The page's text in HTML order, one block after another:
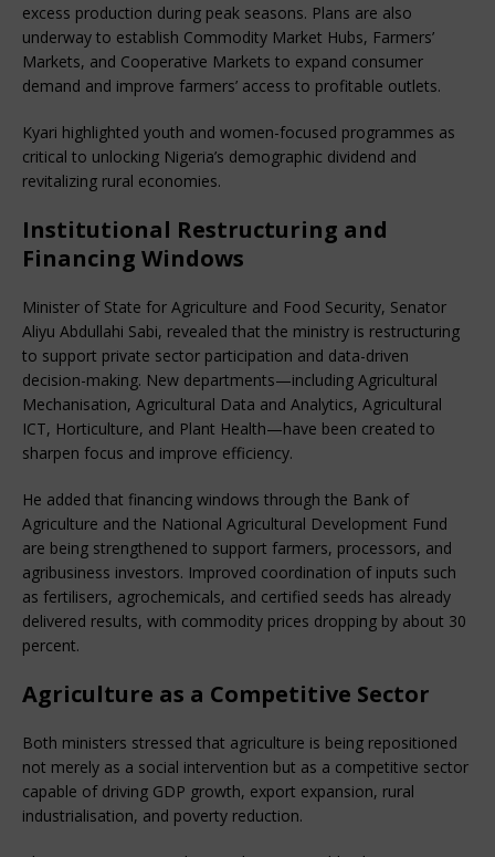
excess production during peak seasons. Plans are also
underway to establish Commodity Market Hubs, Farmers’
Markets, and Cooperative Markets to expand consumer
demand and improve farmers’ access to profitable outlets.
Kyari highlighted youth and women-focused programmes as
critical to unlocking Nigeria’s demographic dividend and
revitalizing rural economies.
Institutional Restructuring and
Financing Windows
Minister of State for Agriculture and Food Security, Senator
Aliyu Abdullahi Sabi, revealed that the ministry is restructuring
to support private sector participation and data-driven
decision-making. New departments—including Agricultural
Mechanisation, Agricultural Data and Analytics, Agricultural
ICT, Horticulture, and Plant Health—have been created to
sharpen focus and improve efficiency.
He added that financing windows through the Bank of
Agriculture and the National Agricultural Development Fund
are being strengthened to support farmers, processors, and
agribusiness investors. Improved coordination of inputs such
as fertilisers, agrochemicals, and certified seeds has already
delivered results, with commodity prices dropping by about 30
percent.
Agriculture as a Competitive Sector
Both ministers stressed that agriculture is being repositioned
not merely as a social intervention but as a competitive sector
capable of driving GDP growth, export expansion, rural
industrialisation, and poverty reduction.